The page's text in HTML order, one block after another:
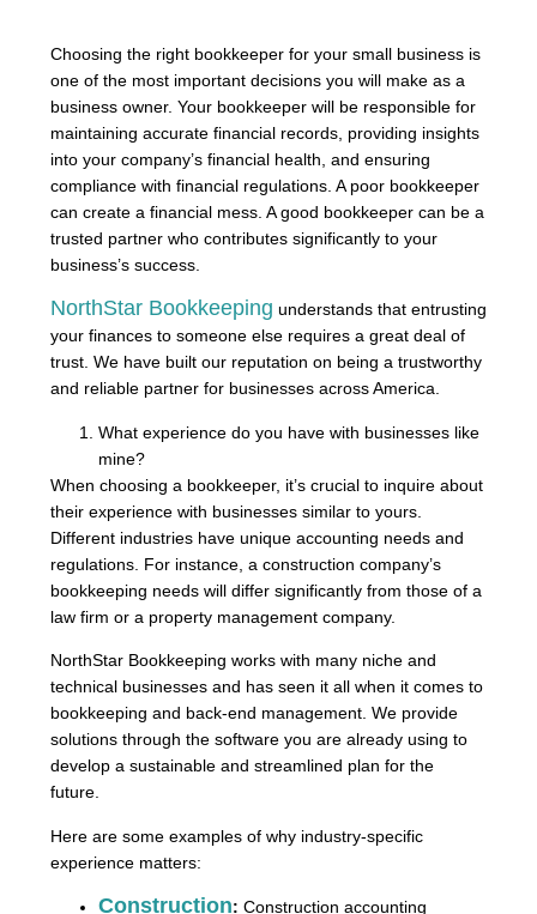
Choosing the right bookkeeper for your small business is
one of the most important decisions you will make as a
business owner. Your bookkeeper will be responsible for
maintaining accurate financial records, providing insights
into your company’s financial health, and ensuring
compliance with financial regulations. A poor bookkeeper
can create a financial mess. A good bookkeeper can be a
trusted partner who contributes significantly to your
business’s success.
NorthStar Bookkeeping understands that entrusting
your finances to someone else requires a great deal of
trust. We have built our reputation on being a trustworthy
and reliable partner for businesses across America.
What experience do you have with businesses like
mine?
When choosing a bookkeeper, it’s crucial to inquire about
their experience with businesses similar to yours.
Different industries have unique accounting needs and
regulations. For instance, a construction company’s
bookkeeping needs will differ significantly from those of a
law firm or a property management company.
NorthStar Bookkeeping works with many niche and
technical businesses and has seen it all when it comes to
bookkeeping and back-end management. We provide
solutions through the software you are already using to
develop a sustainable and streamlined plan for the
future.
Here are some examples of why industry-specific
experience matters:
Construction: Construction accounting